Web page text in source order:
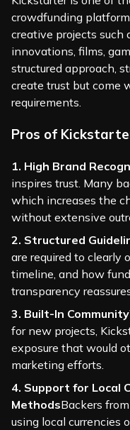
crowdfunding
creative projects such
innovations, films,
structured approach,
create trust but come
requirements.
Pros of
1. High Brand
inspires trust. Many
which increases the
without extensive
2. Structured
are required to clearly
timeline, and how
transparency
3. Built-In Community
for new projects,
exposure that would
marketing efforts.
4. Support for Local
MethodsBackers
using local currencies